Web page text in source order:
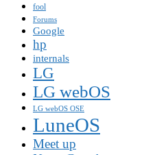
fool
Forums
Google
hp
internals
LG
LG webOS
LG webOS OSE
LuneOS
Meet up